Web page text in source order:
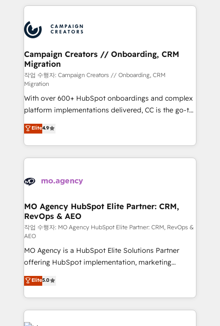
Accreditations. Based in Canada (coast to coast), our
services are offered in both English & French.
extensive HubSpot, sales, marketing, service and
HubSpot journey, design and implement your
processes and skilfully bring your revenue
infrastructure to life. Our collaborative approach
keeps you in control whilst we plan and support the
route to your revenue goals. We have successfully
supported over 500 organisations with HubSpot
implementation, optimisation, training, and
adoption assurance. Our tried and tested Roadmap
methodology will ensure that you receive the best
deployment experience possible. Whether you are
new to HubSpot or seeking to turn around a poor
install, our team have the change management
Campaign Creators // Onboarding, CRM
Migration
작업 수행자: Campaign Creators // Onboarding, CRM
Migration
With over 600+ HubSpot onboardings and complex
platform implementations delivered, CC is the go-to
Elite Solutions Partner for businesses ready to
migrate, replatform, and scale smarter. We specialize
in high-impact CRM and CMS migrations and
onboarding from platforms like Salesforce, NetSuite,
WordPress and legacy CRMs, turning fragmented
architectures that accelerate revenue operations and
performance. - Multi-object CRM migration, cleanup,
and implementation. - Pre-built and custom
integrations across your full tech stack. - Custom
object setup, CMS builds, and full-funnel automation.
- Dashboards, lifecycle campaigns, and lead
nurturing sequences. - Cross-hub setup across
Marketing, Sales, Operations, and Service Hubs. -
Ongoing optimization, managed support, and
scalable retainers. Let’s make HubSpot your most
powerful growth engine. Built to convert, scale, and
Elite4.9
MO Agency HubSpot Elite Partner: CRM,
RevOps & AEO
작업 수행자: MO Agency HubSpot Elite Partner: CRM, RevOps &
AEO
MO Agency is a HubSpot Elite Solutions Partner
offering HubSpot implementation, marketing
automation, CRM and RevOps consulting, data
architecture, sales enablement, lifecycle automation,
lead scoring and revenue reporting. HubSpot,
Salesforce and integrated enterprise stacks. Digital
Marketing, Answer Engine Optimisation, and
Elite5.0